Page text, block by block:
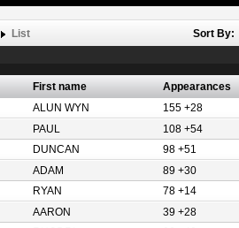
List Sort By:
First name
Appearances
ALUN WYN
155 +28
PAUL
108 +54
DUNCAN
98 +51
ADAM
89 +30
RYAN
78 +14
AARON
39 +28